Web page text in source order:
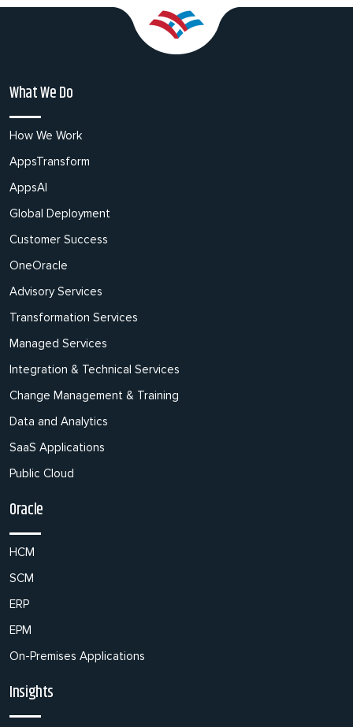
What We Do
How We Work
AppsTransform
AppsAI
Global Deployment
Customer Success
OneOracle
Advisory Services
Transformation Services
Managed Services
Integration & Technical Services
Change Management & Training
Data and Analytics
SaaS Applications
Public Cloud
Oracle
HCM
SCM
ERP
EPM
On-Premises Applications
Insights